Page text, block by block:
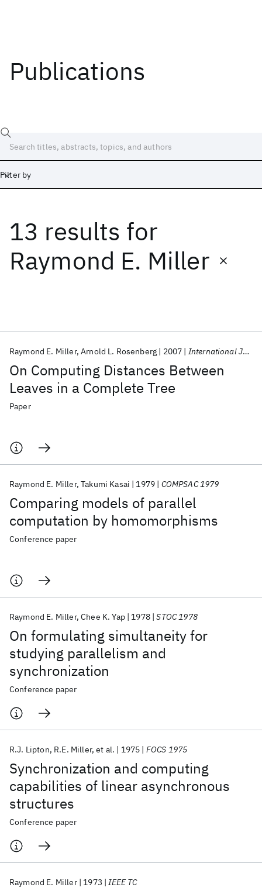
Publications
Filter by
13 results for
Raymond E. Miller
On Computing Distances Between
Leaves in a Complete Tree
Raymond E. Miller Arnold L. Rosenberg 2007 International Journal of Computer Mathematics
Paper
Comparing models of parallel
computation by homomorphisms
Raymond E. Miller Takumi Kasai 1979 COMPSAC 1979
Conference paper
On formulating simultaneity for
studying parallelism and
synchronization
Raymond E. Miller Chee K. Yap 1978 STOC 1978
Conference paper
Synchronization and computing
capabilities of linear asynchronous
structures
R.J. Lipton R.E. Miller et al. 1975 FOCS 1975
Conference paper
Raymond E. Miller 1973 IEEE TC
Date
Start End
Popular topics
AI Hardware